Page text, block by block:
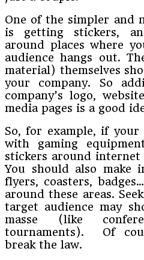
One of the simpler and
is getting stickers,
around places where
audience hangs out.
material) themselves
your company. So
company’s logo,
media pages is a good
So, for example, if your
with gaming
stickers around internet
You should also make
flyers, coasters,
around these areas.
target audience may
masse (like
tournaments). Of
break the law.